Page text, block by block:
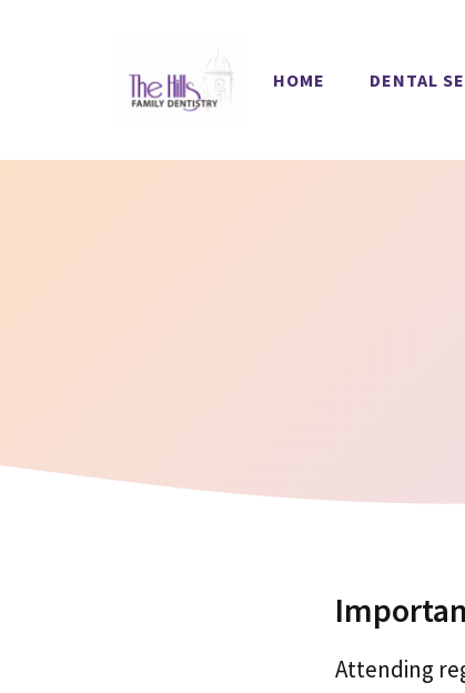
HOME DENTAL
Attending